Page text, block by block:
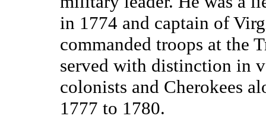
in 1774 and captain of
commanded troops at the
served with distinction in
colonists and Cherokees
1777 to 1780.